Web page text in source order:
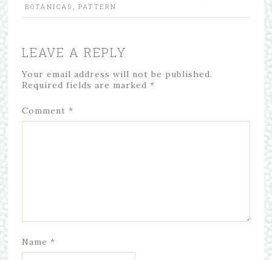
BOTÁNICAS ,PATTERN
LEAVE A REPLY
Your email address will not be published.
Required fields are marked *
Comment *
Name *